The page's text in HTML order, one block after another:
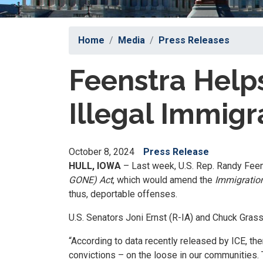
Home Media Press Releases
Feenstra
Illegal
October 8, 2024
Press Release
HULL, IOWA – Last week, U.S. Rep. Randy
GONE) Act, which would amend the
thus, deportable offenses.
U.S. Senators Joni Ernst (R-IA) and Chuck
“According to data recently released by ICE,
convictions – on the loose in our communities.